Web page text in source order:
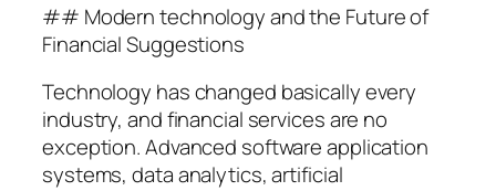
## Modern technology and the Future of
Financial Suggestions
Technology has changed basically every
industry, and financial services are no
exception. Advanced software application
systems, data analytics, artificial